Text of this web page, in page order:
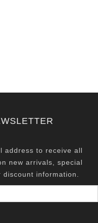
address to receive all
new arrivals, special
discount information.